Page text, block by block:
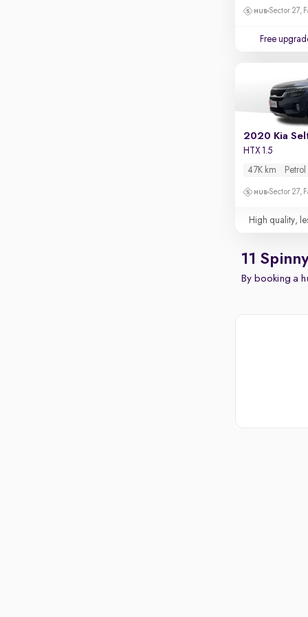
Sector 27,
Free
2020 Kia
HTX 1.5
47K km
Petrol
Sector 27,
High quality,
11
By booking a